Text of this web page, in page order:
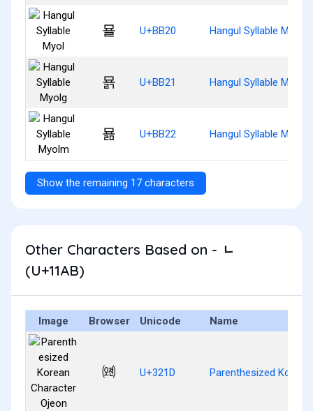
묠 U+BB20 Hangul Syllable Myol
묡 U+BB21 Hangul Syllable Myolg
묢 U+BB22 Hangul Syllable Myolm
Show the remaining 17 characters
Other Characters Based on - ᆫ
(U+11AB)
Image Browser Unicode Name
㈝ U+321D Parenthesized